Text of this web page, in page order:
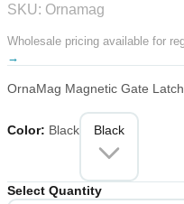
SKU: Ornamag
Wholesale pricing available for
→
OrnaMag Magnetic Gate
Color: Black Black
Select Quantity